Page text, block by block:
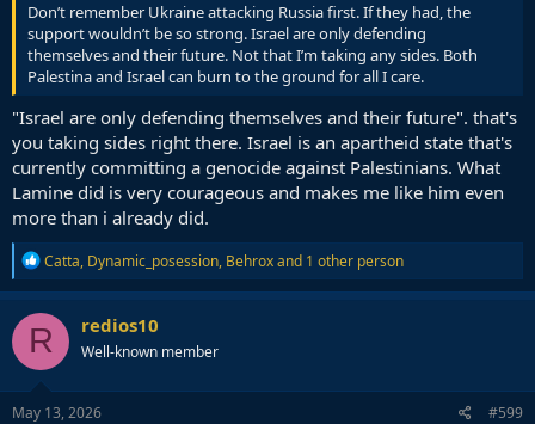
Don’t remember Ukraine attacking Russia first. If they had, the
support wouldn’t be so strong. Israel are only defending
themselves and their future. Not that I’m taking any sides. Both
Palestina and Israel can burn to the ground for all I care.
"Israel are only defending themselves and their future". that's
you taking sides right there. Israel is an apartheid state that's
currently committing a genocide against Palestinians. What
Lamine did is very courageous and makes me like him even
more than i already did.
R
e
a
c
t
i
o
n
s
Catta, Dynamic_posession, Behroxand 1 other person
R redios10
Well-known member
May 13, 2026 #599